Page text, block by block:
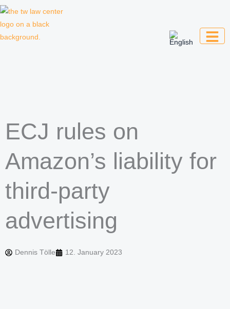
Skip
ECJ rules on
Amazon’s liability for
third-party
advertising
Dennis Tölle 12. January 2023